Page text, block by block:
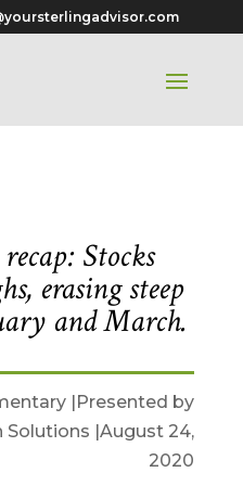
Stocks
erasing steep
and March.
|Presented by
Solutions |August 24,
2020